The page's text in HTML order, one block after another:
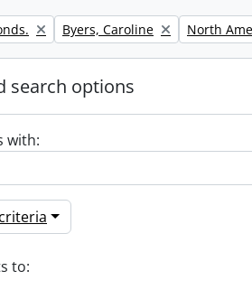
Remove filter:
Byers, Caroline Remove
North
search options
with:
to: